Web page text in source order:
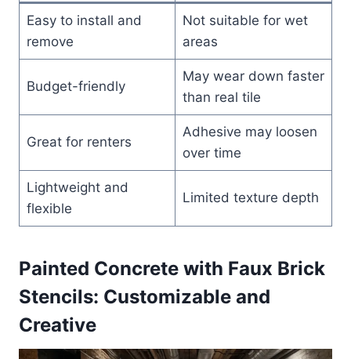
Easy to install and
remove
Not suitable for wet
areas
Budget-friendly
May wear down faster
than real tile
Great for renters
Adhesive may loosen
over time
Lightweight and
flexible
Limited texture depth
Painted Concrete with Faux Brick
Stencils: Customizable and
Creative